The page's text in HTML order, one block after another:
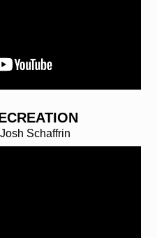
Schaffrin